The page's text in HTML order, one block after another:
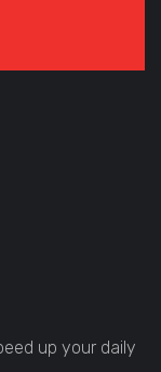
up your daily